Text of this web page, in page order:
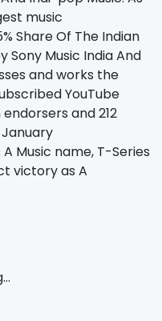
music
Share Of The Indian
Sony Music India And
andworks the
YouTube
endorsers and 212
January
Music name, T-Series
victoryas A